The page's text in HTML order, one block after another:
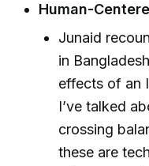
Human-
Junaid
in
effects of an
I’ve talked
crossing
these are